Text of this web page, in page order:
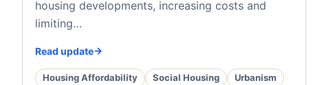
housing developments, increasing costs and
limiting…
Read update
Housing Affordability Social Housing Urbanism